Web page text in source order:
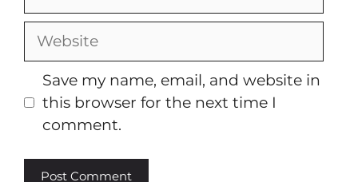
Website
Save my name, email, and website in
this browser for the next time I
comment.